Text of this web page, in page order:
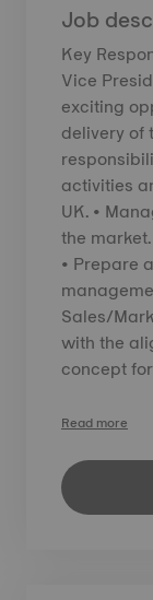
Job
Key
Vice
exciting
delivery of
activities
UK. •
the
• Prepare
Sales/
with the
concept
Read more